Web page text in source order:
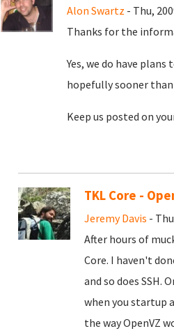
Alon Swartz - Thu,
Thanks for the
Yes, we do have
hopefully sooner
Keep us posted on
TKL Core -
Jeremy Davis -
After hours of
Core. I haven't
and so does
when you startup
the way OpenVZ